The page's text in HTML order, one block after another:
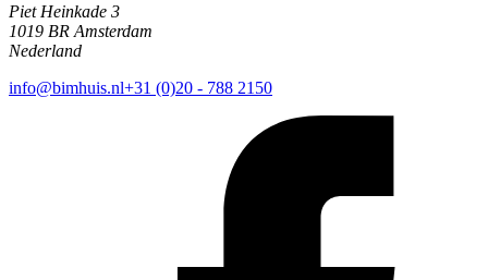
Piet Heinkade 3
1019 BR Amsterdam
Nederland
info@bimhuis.nl+31 (0)20 - 788 2150